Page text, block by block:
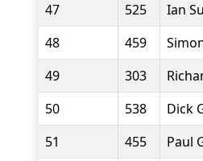
47
525
Ian
48
459
49
303
50
538
Dick
51
455
Paul